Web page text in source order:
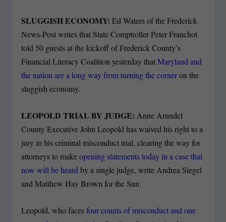
SLUGGISH ECONOMY: Ed Waters of the Frederick
News-Post writes that State Comptroller Peter Franchot
told 50 guests at the kickoff of Frederick County’s
Financial Literacy Coalition yesterday thatMaryland and
the nation are a long way from turning the corneron the
sluggish economy.
LEOPOLD TRIAL BY JUDGE:Anne Arundel
County Executive John Leopold has waived his right to a
jury in his criminal misconduct trial, clearing the way for
attorneys to makeopening statements today in a case that
now will be heard by a single judge, write Andrea Siegel
and Matthew Hay Brown for the Sun.
Leopold, who facesfour counts of misconduct and one